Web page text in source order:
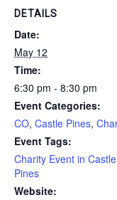
DETAILS
Date:
May 12
Time:
6:30 pm - 8:30 pm
Event Categories:
CO, Castle Pines,
Event Tags:
Charity Event in
Pines
Website: